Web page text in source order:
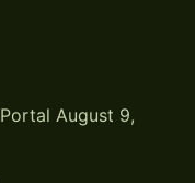
August 9,